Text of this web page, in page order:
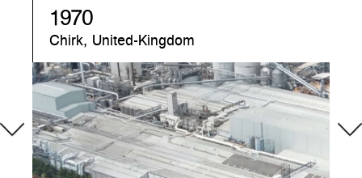
1982
Sandebeck, Germany